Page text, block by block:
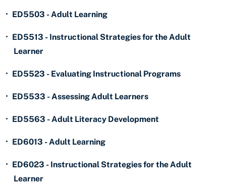
• ED5503 - Adult Learning
• ED5513 - Instructional Strategies for the Adult
Learner
• ED5523 - Evaluating Instructional Programs
• ED5533 - Assessing Adult Learners
• ED5563 - Adult Literacy Development
• ED6013 - Adult Learning
• ED6023 - Instructional Strategies for the Adult
Learner